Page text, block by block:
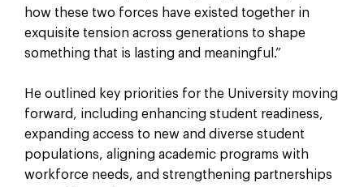
how these two forces have existed together in
exquisite tension across generations to shape
something that is lasting and meaningful.”
He outlined key priorities for the University moving
forward, including enhancing student readiness,
expanding access to new and diverse student
populations, aligning academic programs with
workforce needs, and strengthening partnerships